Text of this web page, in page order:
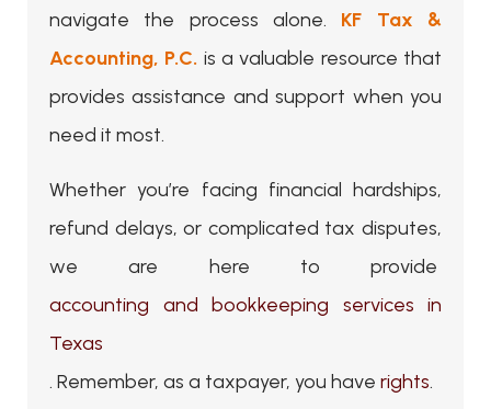
navigate the process alone. KF Tax &
Accounting, P.C. is a valuable resource that
provides assistance and support when you
need it most.
Whether you’re facing financial hardships,
refund delays, or complicated tax disputes,
we are here to provide
accounting and bookkeeping services in
Texas
. Remember, as a taxpayer, you have rights.